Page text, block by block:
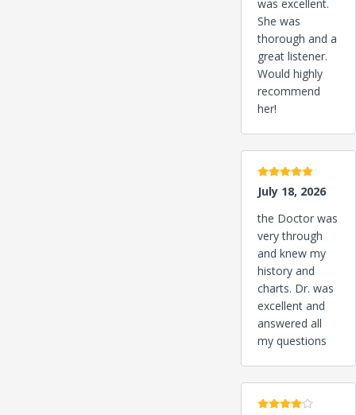
was excellent.
She was
thorough and a
great listener.
Would highly
recommend
her!
5 stars
July 18, 2026
the Doctor was
very through
and knew my
history and
charts. Dr. was
excellent and
answered all
my questions
4 stars